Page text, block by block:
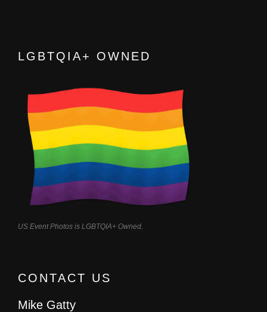
LGBTQIA+ OWNED
US Event Photos is LGBTQIA+ Owned.
CONTACT US
Mike Gatty